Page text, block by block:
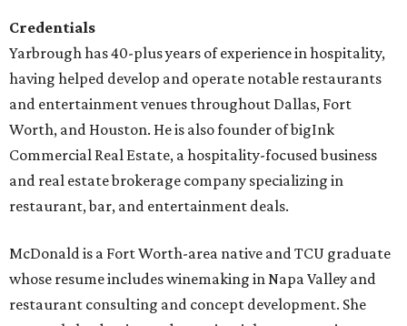
Credentials
Yarbrough has 40-plus years of experience in hospitality,
having helped develop and operate notable restaurants
and entertainment venues throughout Dallas, Fort
Worth, and Houston. He is also founder of bigInk
Commercial Real Estate, a hospitality-focused business
and real estate brokerage company specializing in
restaurant, bar, and entertainment deals.
McDonald is a Fort Worth-area native and TCU graduate
whose resume includes winemaking in Napa Valley and
restaurant consulting and concept development. She